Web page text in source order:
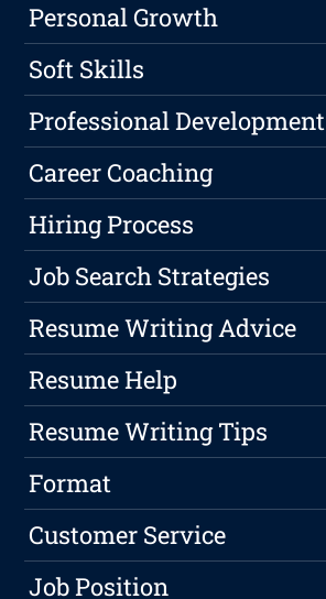
Personal Growth
Soft Skills
Professional Development
Career Coaching
Hiring Process
Job Search Strategies
Resume Writing Advice
Resume Help
Resume Writing Tips
Format
Customer Service
Job Position